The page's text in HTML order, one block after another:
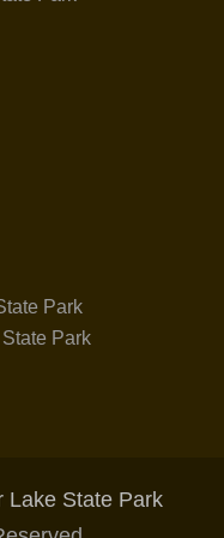
Park
Park
Lake State Park